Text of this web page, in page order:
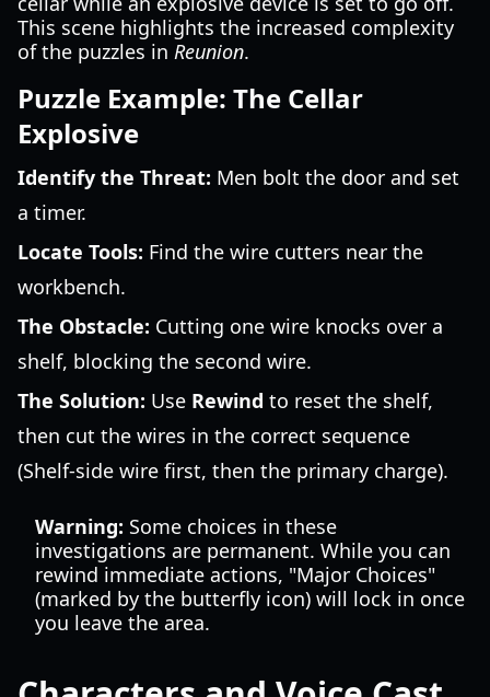
This scene highlights the increased complexity
of the puzzles in Reunion.
Puzzle Example: The Cellar
Explosive
Identify the Threat: Men bolt the door and set
a timer.
Locate Tools: Find the wire cutters near the
workbench.
The Obstacle: Cutting one wire knocks over a
shelf, blocking the second wire.
The Solution: Use Rewind to reset the shelf,
then cut the wires in the correct sequence
(Shelf-side wire first, then the primary charge).
Warning: Some choices in these
investigations are permanent. While you can
rewind immediate actions, "Major Choices"
(marked by the butterfly icon) will lock in once
you leave the area.